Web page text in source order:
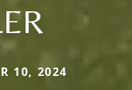
10, 2024